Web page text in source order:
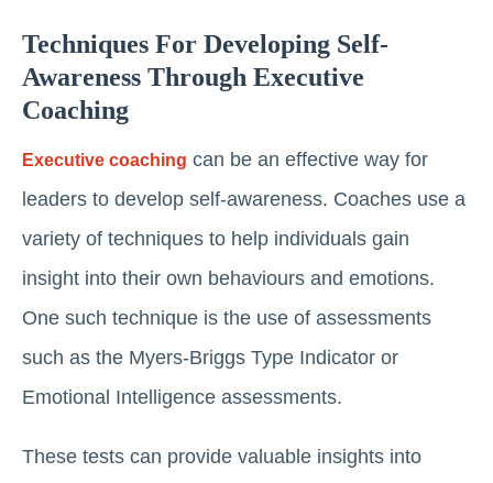
Techniques For Developing Self-
Awareness Through Executive
Coaching
Executive coaching can be an effective way for
leaders to develop self-awareness. Coaches use a
variety of techniques to help individuals gain
insight into their own behaviours and emotions.
One such technique is the use of assessments
such as the Myers-Briggs Type Indicator or
Emotional Intelligence assessments.
These tests can provide valuable insights into